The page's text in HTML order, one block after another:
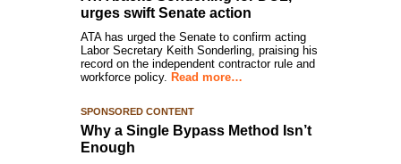
urges swift Senate action
ATA has urged the Senate to confirm acting
Labor Secretary Keith Sonderling, praising his
record on the independent contractor rule and
workforce policy. Read more…
SPONSORED CONTENT
Why a Single Bypass Method Isn’t
Enough